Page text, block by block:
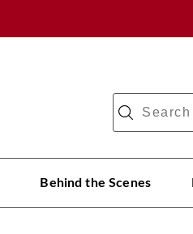
Behind the Scenes